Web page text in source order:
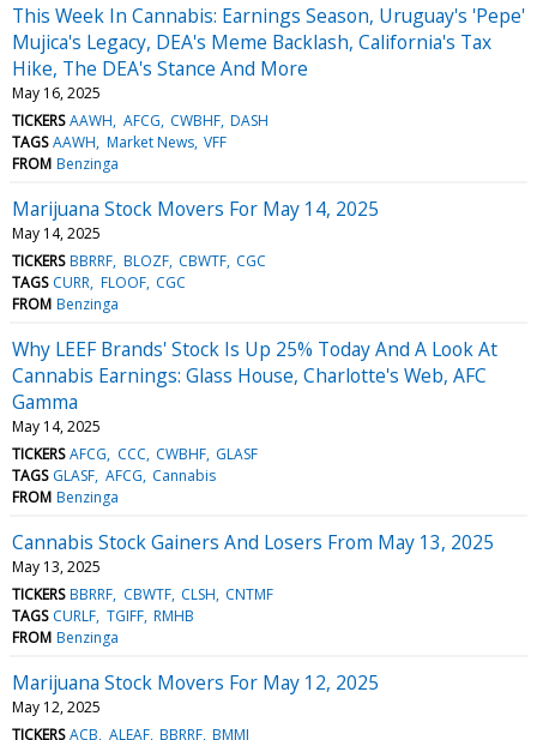
This Week In Cannabis: Earnings Season, Uruguay's 'Pepe'
Mujica's Legacy, DEA's Meme Backlash, California's Tax
Hike, The DEA's Stance And More
May 16, 2025
TICKERS AAWH AFCG CWBHF DASH
TAGS AAWH Market News VFF
FROM Benzinga
Marijuana Stock Movers For May 14, 2025
May 14, 2025
TICKERS BBRRF BLOZF CBWTF CGC
TAGS CURR FLOOF CGC
FROM Benzinga
Why LEEF Brands' Stock Is Up 25% Today And A Look At
Cannabis Earnings: Glass House, Charlotte's Web, AFC
Gamma
May 14, 2025
TICKERS AFCG CCC CWBHF GLASF
TAGS GLASF AFCG Cannabis
FROM Benzinga
Cannabis Stock Gainers And Losers From May 13, 2025
May 13, 2025
TICKERS BBRRF CBWTF CLSH CNTMF
TAGS CURLF TGIFF RMHB
FROM Benzinga
Marijuana Stock Movers For May 12, 2025
May 12, 2025
TICKERS ACB ALEAF BBRRF BMMJ